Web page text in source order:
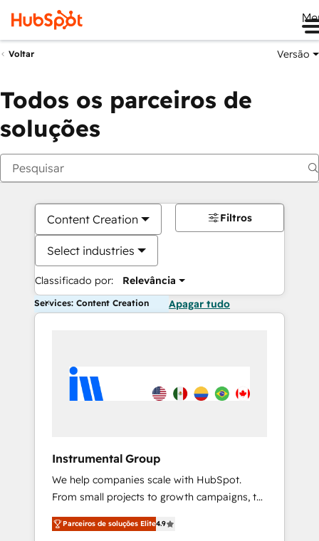
Voltar Versão
Todos os parceiros de
soluções
Content Creation
Select industries
Classificado por: Relevância
Filtros
Services: Content Creation Apagar tudo
Instrumental Group
We help companies scale with HubSpot.
From small projects to growth campaigns, to
CRM and websites. Hire an agency that's
experienced in every inch of HubSpot and
Parceiros de soluções Elite4.9